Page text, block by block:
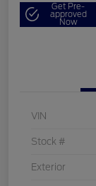
Get Pre-
approved
Now
VIN
Stock #
Exterior